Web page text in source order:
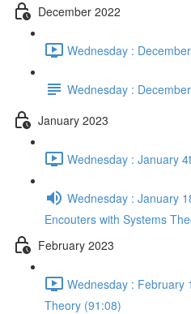
December 2022
Wednesday :
Wednesday :
January 2023
Wednesday : January
Wednesday : January
Encouters with Systems
February 2023
Wednesday : February
Theory (91:08)